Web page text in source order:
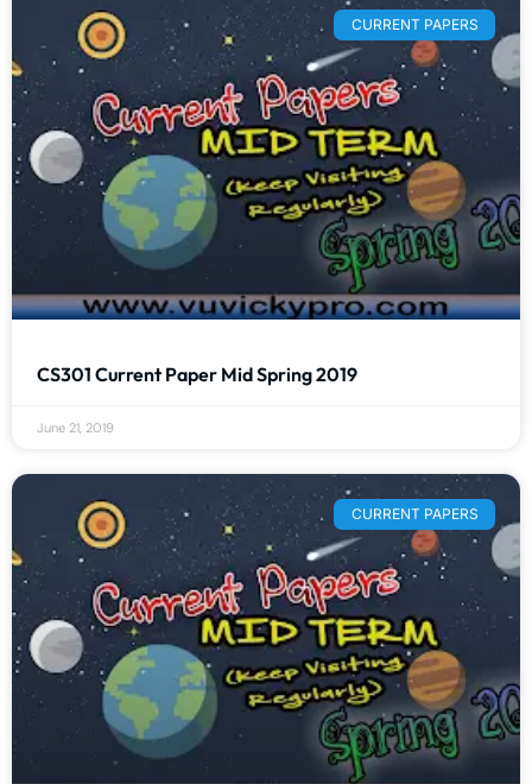
CURRENT PAPERS
CS301 Current Paper Mid Spring 2019
June 21, 2019
CURRENT PAPERS